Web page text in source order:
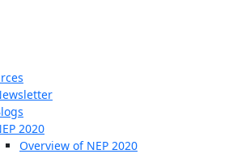
2020
Overview of NEP 2020